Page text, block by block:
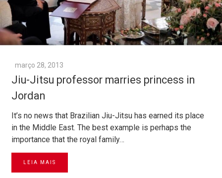
março 28, 2013
Jiu-Jitsu professor marries princess in
Jordan
It’s no news that Brazilian Jiu-Jitsu has earned its place
in the Middle East. The best example is perhaps the
importance that the royal family…
LEIA MAIS